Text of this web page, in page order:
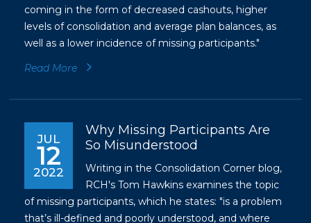
coming in the form of decreased cashouts, higher
levels of consolidation and average plan balances, as
well as a lower incidence of missing participants."
Read More
JUL
12
2022
Why Missing Participants Are
So Misunderstood
Writing in the Consolidation Corner blog,
RCH's Tom Hawkins examines the topic
of missing participants, which he states: "is a problem
that’s ill-defined and poorly understood, and where